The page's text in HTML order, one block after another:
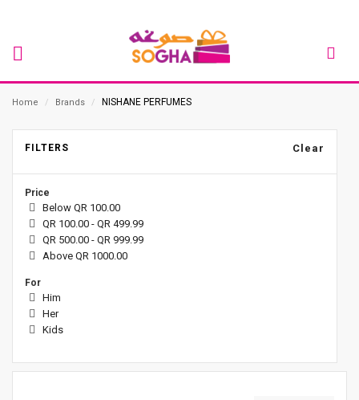
Home / Brands / NISHANE PERFUMES
FILTERS Clear
Price
Below QR 100.00
QR 100.00 - QR 499.99
QR 500.00 - QR 999.99
Above QR 1000.00
For
Him
Her
Kids